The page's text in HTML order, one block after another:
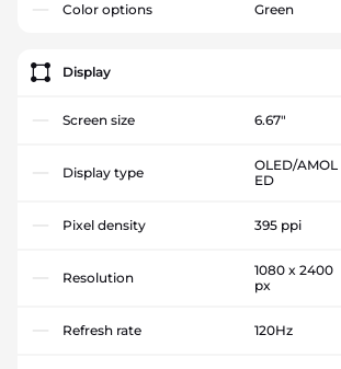
Color options Green
Display
Screen size 6.67"
Display type
OLED/AMOL
ED
Pixel density 395 ppi
Resolution
1080 x 2400
px
Refresh rate 120Hz